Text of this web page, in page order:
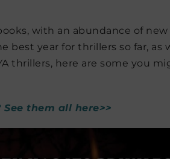
with an abundance of
year for thrillers so far, as
thrillers, here are some you
them all here>>